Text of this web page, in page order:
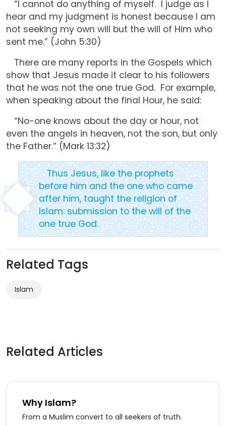
“I cannot do anything of myself. I judge as I
hear and my judgment is honest because I am
not seeking my own will but the will of Him who
sent me.” (John 5:30)
There are many reports in the Gospels which
show that Jesus made it clear to his followers
that he was not the one true God. For example,
when speaking about the final Hour, he said:
“No-one knows about the day or hour, not
even the angels in heaven, not the son, but only
the Father.” (Mark 13:32)
Thus Jesus, like the prophets
before him and the one who came
after him, taught the religion of
Islam: submission to the will of the
one true God.
Related Tags
Islam
Related Articles
Why Islam?
From a Muslim convert to all seekers of truth.